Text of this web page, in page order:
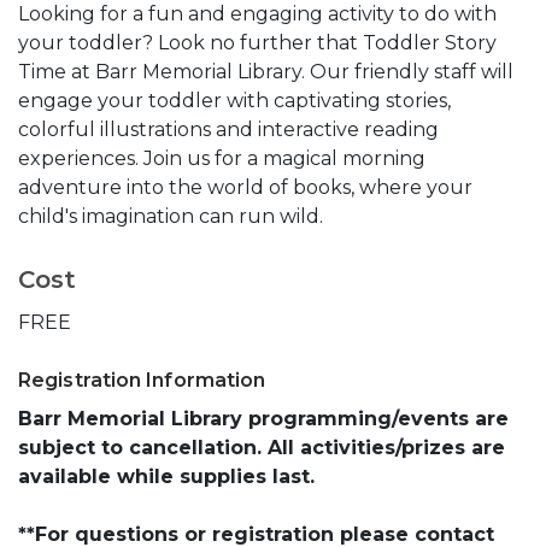
Looking for a fun and engaging activity to do with
your toddler? Look no further that Toddler Story
Time at Barr Memorial Library. Our friendly staff will
engage your toddler with captivating stories,
colorful illustrations and interactive reading
experiences. Join us for a magical morning
adventure into the world of books, where your
child's imagination can run wild.
Cost
FREE
Registration Information
Barr Memorial Library programming/events are
subject to cancellation. All activities/prizes are
available while supplies last.
**For questions or registration please contact